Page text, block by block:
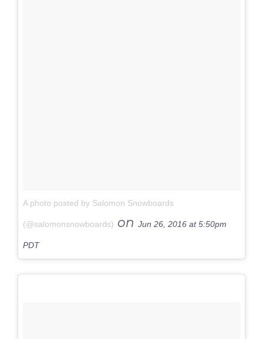
A photo posted by Salomon Snowboards
(@salomonsnowboards) on Jun 26, 2016 at 5:50pm
PDT